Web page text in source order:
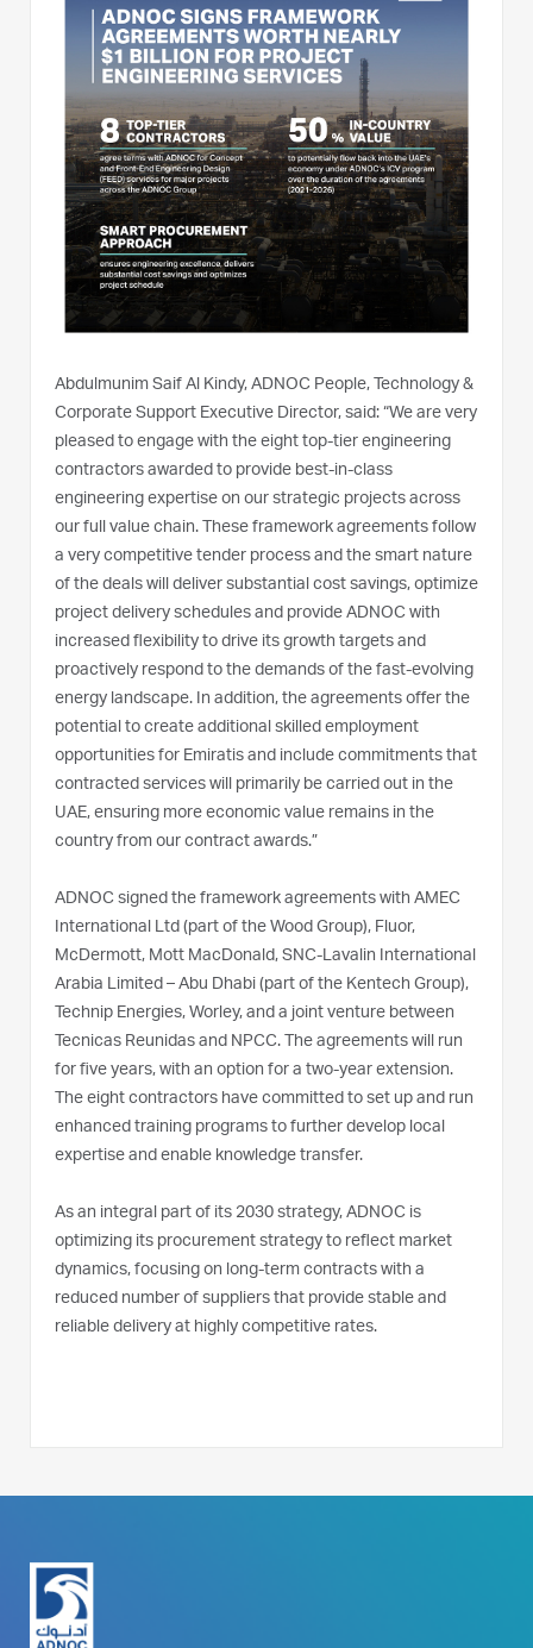
Abdulmunim Saif Al Kindy, ADNOC People, Technology &
Corporate Support Executive Director, said: “We are very
pleased to engage with the eight top-tier engineering
contractors awarded to provide best-in-class
engineering expertise on our strategic projects across
our full value chain. These framework agreements follow
a very competitive tender process and the smart nature
of the deals will deliver substantial cost savings, optimize
project delivery schedules and provide ADNOC with
increased flexibility to drive its growth targets and
proactively respond to the demands of the fast-evolving
energy landscape. In addition, the agreements offer the
potential to create additional skilled employment
opportunities for Emiratis and include commitments that
contracted services will primarily be carried out in the
UAE, ensuring more economic value remains in the
country from our contract awards.”
ADNOC signed the framework agreements with AMEC
International Ltd (part of the Wood Group), Fluor,
McDermott, Mott MacDonald, SNC-Lavalin International
Arabia Limited – Abu Dhabi (part of the Kentech Group),
Technip Energies, Worley, and a joint venture between
Tecnicas Reunidas and NPCC. The agreements will run
for five years, with an option for a two-year extension.
The eight contractors have committed to set up and run
enhanced training programs to further develop local
expertise and enable knowledge transfer.
As an integral part of its 2030 strategy, ADNOC is
optimizing its procurement strategy to reflect market
dynamics, focusing on long-term contracts with a
reduced number of suppliers that provide stable and
reliable delivery at highly competitive rates.